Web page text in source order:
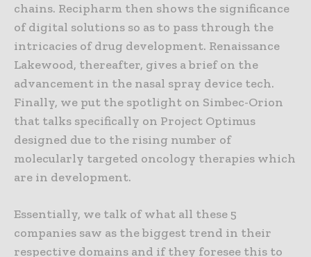
chains. Recipharm then shows the significance
of digital solutions so as to pass through the
intricacies of drug development. Renaissance
Lakewood, thereafter, gives a brief on the
advancement in the nasal spray device tech.
Finally, we put the spotlight on Simbec-Orion
that talks specifically on Project Optimus
designed due to the rising number of
molecularly targeted oncology therapies which
are in development.
Essentially, we talk of what all these 5
companies saw as the biggest trend in their
respective domains and if they foresee this to